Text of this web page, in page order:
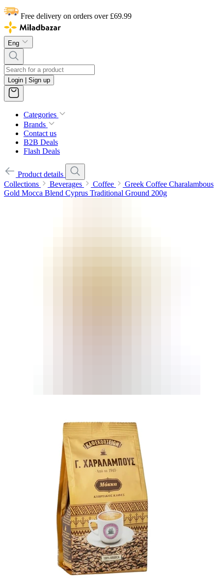
Free delivery on orders over £69.99
Eng
Login | Sign up
Categories
Brands
Contact us
B2B Deals
Flash Deals
Product details
Collections
Beverages Coffee
Greek Coffee Charalambous
Gold Mocca Blend Cyprus Traditional Ground 200g